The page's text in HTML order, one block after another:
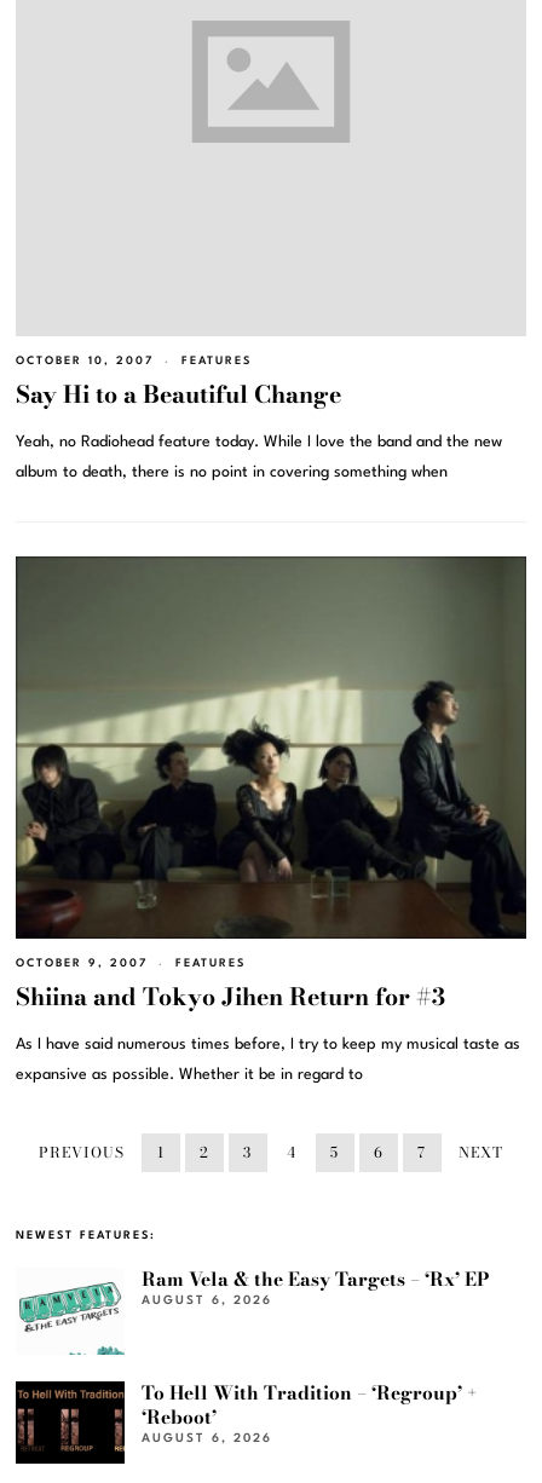
OCTOBER 10, 2007 FEATURES
Say Hi to a Beautiful Change
Yeah, no Radiohead feature today. While I love the band and the new
album to death, there is no point in covering something when
OCTOBER 9, 2007 FEATURES
Shiina and Tokyo Jihen Return for #3
As I have said numerous times before, I try to keep my musical taste as
expansive as possible. Whether it be in regard to
PREVIOUS 1 2 3 4 5 6 7 NEXT
NEWEST FEATURES:
Ram Vela & the Easy Targets – ‘Rx’ EP
AUGUST 6, 2026
To Hell With Tradition – ‘Regroup’ +
‘Reboot’
AUGUST 6, 2026